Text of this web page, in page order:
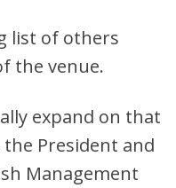
list of others
the venue.
expand on that
the President and
Management